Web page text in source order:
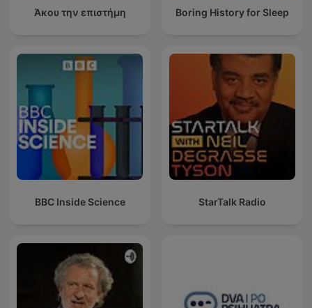
Άκου την επιστήμη Boring History for Sleep
BBC Inside Science StarTalk Radio